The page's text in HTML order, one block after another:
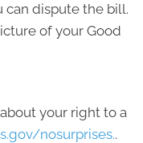
can dispute the bill.
of your Good
your right to a
nosurprises..